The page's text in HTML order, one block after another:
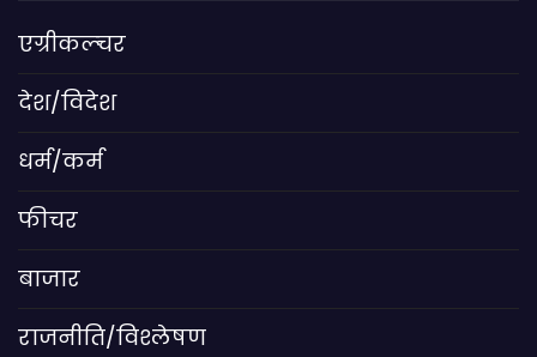
एग्रीकल्चर
देश/विदेश
धर्म/कर्म
फीचर
बाजार
राजनीति/विश्लेषण